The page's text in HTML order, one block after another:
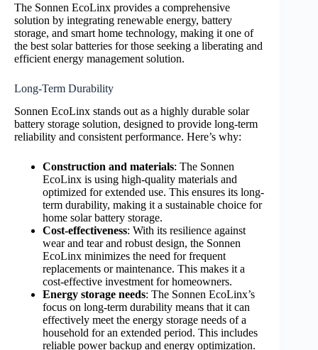
The Sonnen EcoLinx provides a comprehensive
solution by integrating renewable energy, battery
storage, and smart home technology, making it one of
the best solar batteries for those seeking a liberating and
efficient energy management solution.
Long-Term Durability
Sonnen EcoLinx stands out as a highly durable solar
battery storage solution, designed to provide long-term
reliability and consistent performance. Here’s why:
Construction and materials: The Sonnen
EcoLinx is using high-quality materials and
optimized for extended use. This ensures its long-
term durability, making it a sustainable choice for
home solar battery storage.
Cost-effectiveness: With its resilience against
wear and tear and robust design, the Sonnen
EcoLinx minimizes the need for frequent
replacements or maintenance. This makes it a
cost-effective investment for homeowners.
Energy storage needs: The Sonnen EcoLinx’s
focus on long-term durability means that it can
effectively meet the energy storage needs of a
household for an extended period. This includes
reliable power backup and energy optimization.